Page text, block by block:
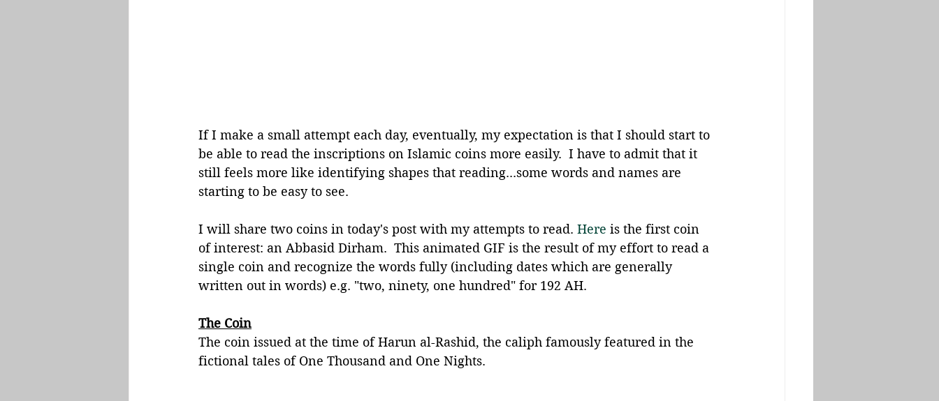
If I make a small attempt each day, eventually, my expectation is that I should start to
be able to read the inscriptions on Islamic coins more easily.  I have to admit that it
still feels more like identifying shapes that reading...some words and names are
starting to be easy to see.
I will share two coins in today's post with my attempts to read. Here is the first coin
of interest: an Abbasid Dirham.  This animated GIF is the result of my effort to read a
single coin and recognize the words fully (including dates which are generally
written out in words) e.g. "two, ninety, one hundred" for 192 AH.
The Coin
The coin issued at the time of Harun al-Rashid, the caliph famously featured in the
fictional tales of One Thousand and One Nights.